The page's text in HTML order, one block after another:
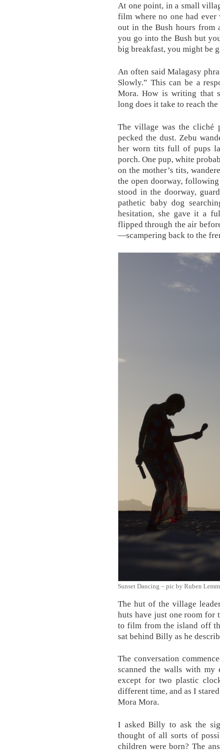
At one point, in a small
film where no one had
out in the Bush hours from
you go into the Bush but
big breakfast, you might be
An often said Malagasy
Slowly.” This can be a
Mora. How is writing that
long does it take to reach
The village was the cliché
pecked the dust. Zebu
her worn tits full of pups
porch. One pup, white
on the mother’s tits,
the open doorway,
stood in the doorway,
pathetic baby dog
hesitation, she gave it a
flipped through the air
—scampering back to the
Sunset Dancing – pic by Ruben
The hut of the village
huts have just one room for
to film from the island off
sat behind Billy as he
The conversation
scanned the walls with my
except for two plastic
different time, and as I
Mora Mora.
I asked Billy to ask the
thought of all sorts of
children were born? The